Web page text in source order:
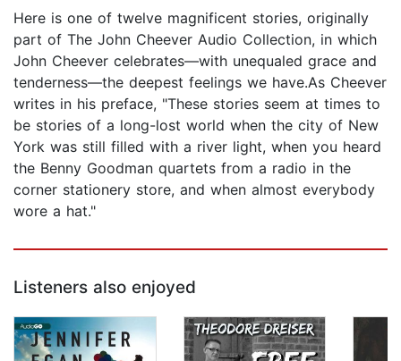
Here is one of twelve magnificent stories, originally
part of The John Cheever Audio Collection, in which
John Cheever celebrates—with unequaled grace and
tenderness—the deepest feelings we have.As Cheever
writes in his preface, "These stories seem at times to
be stories of a long-lost world when the city of New
York was still filled with a river light, when you heard
the Benny Goodman quartets from a radio in the
corner stationery store, and when almost everybody
wore a hat."
Listeners also enjoyed